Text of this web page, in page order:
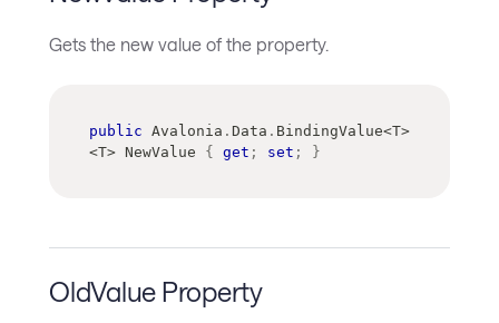
Gets the new value of the property.
public Avalonia . Data . BindingValue<T>
<T> NewValue { get ; set ; }
OldValue Property